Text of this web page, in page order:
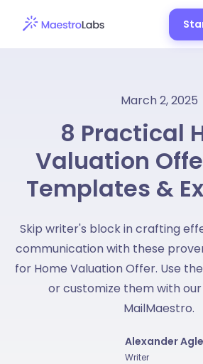
March 2, 2025
8 Practical
Valuation
Templates &
Skip writer's block in crafting
communication with these
for Home Valuation Offer. Use
or customize them with our
MailMaestro.
Alexander
Writer